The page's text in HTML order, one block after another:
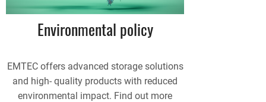
Environmental policy
EMTEC offers advanced storage solutions
and high- quality products with reduced
environmental impact. Find out more